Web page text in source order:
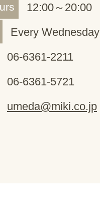
12:00～20:00
Every Wednesday
06-6361-2211
06-6361-5721
umeda@miki.co.jp